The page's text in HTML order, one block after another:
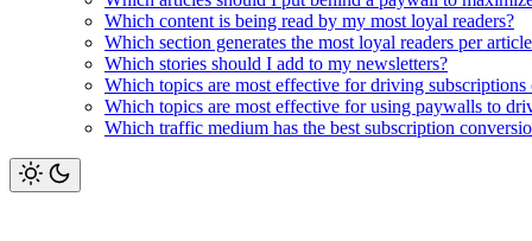
Which content is being read by my most loyal readers?
Which section generates the most loyal readers per
Which stories should I add to my newsletters?
Which topics are most effective for driving subscriptions
Which topics are most effective for using paywalls to
Which traffic medium has the best subscription